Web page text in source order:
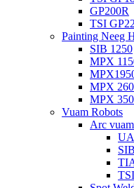
GP200R
TSI
Painting Neeg
SIB 1250
MPX
MPX
MPX
Vuam Robots
Arc